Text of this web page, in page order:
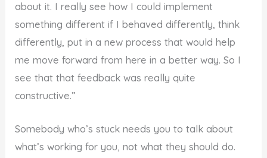
about it. I really see how I could implement
something different if I behaved differently, think
differently, put in a new process that would help
me move forward from here in a better way. So I
see that that feedback was really quite
constructive.”
Somebody who’s stuck needs you to talk about
what’s working for you, not what they should do.